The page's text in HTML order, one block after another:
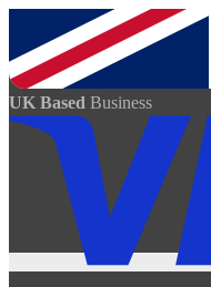
UK Based Business